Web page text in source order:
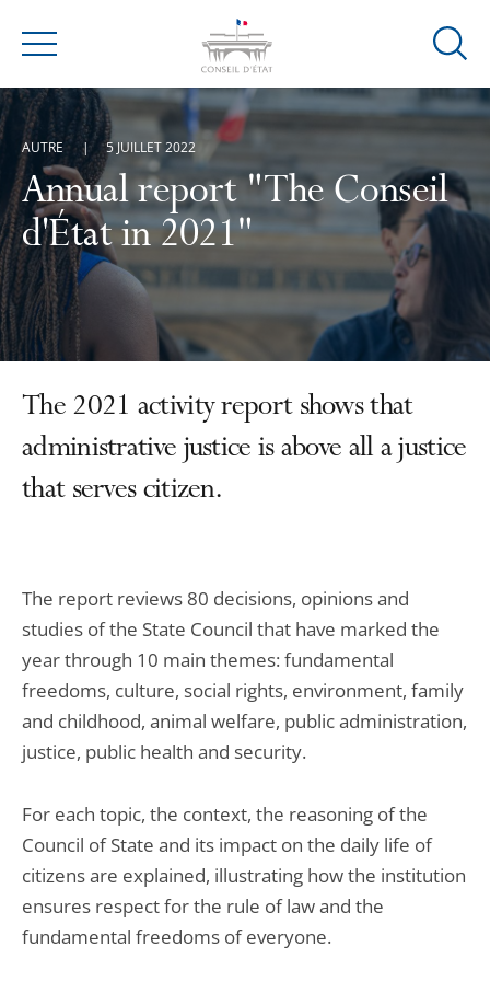
Menu
Ouvrir
de
Annual report "The Conseil
d'État in 2021"
AUTRE 5 JUILLET 2022
The 2021 activity report shows that
administrative justice is above all a justice
that serves citizen.
The report reviews 80 decisions, opinions and
studies of the State Council that have marked the
year through 10 main themes: fundamental
freedoms, culture, social rights, environment, family
and childhood, animal welfare, public administration,
justice, public health and security.
For each topic, the context, the reasoning of the
Council of State and its impact on the daily life of
citizens are explained, illustrating how the institution
ensures respect for the rule of law and the
fundamental freedoms of everyone.